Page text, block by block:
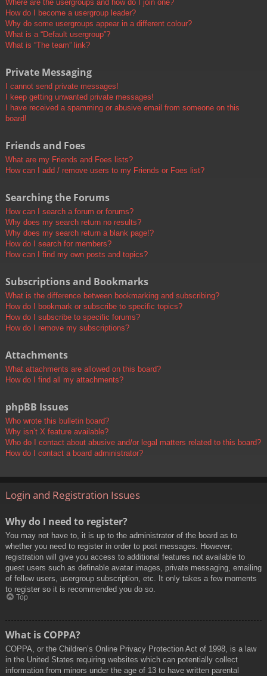
Where are the usergroups and how do I join one?
How do I become a usergroup leader?
Why do some usergroups appear in a different colour?
What is a “Default usergroup”?
What is “The team” link?
Private Messaging
I cannot send private messages!
I keep getting unwanted private messages!
I have received a spamming or abusive email from someone on this
board!
Friends and Foes
What are my Friends and Foes lists?
How can I add / remove users to my Friends or Foes list?
Searching the Forums
How can I search a forum or forums?
Why does my search return no results?
Why does my search return a blank page!?
How do I search for members?
How can I find my own posts and topics?
Subscriptions and Bookmarks
What is the difference between bookmarking and subscribing?
How do I bookmark or subscribe to specific topics?
How do I subscribe to specific forums?
How do I remove my subscriptions?
Attachments
What attachments are allowed on this board?
How do I find all my attachments?
phpBB Issues
Who wrote this bulletin board?
Why isn’t X feature available?
Who do I contact about abusive and/or legal matters related to this board?
How do I contact a board administrator?
Login and Registration Issues
Why do I need to register?
You may not have to, it is up to the administrator of the board as to
whether you need to register in order to post messages. However;
registration will give you access to additional features not available to
guest users such as definable avatar images, private messaging, emailing
of fellow users, usergroup subscription, etc. It only takes a few moments
to register so it is recommended you do so.
Top
What is COPPA?
COPPA, or the Children’s Online Privacy Protection Act of 1998, is a law
in the United States requiring websites which can potentially collect
information from minors under the age of 13 to have written parental